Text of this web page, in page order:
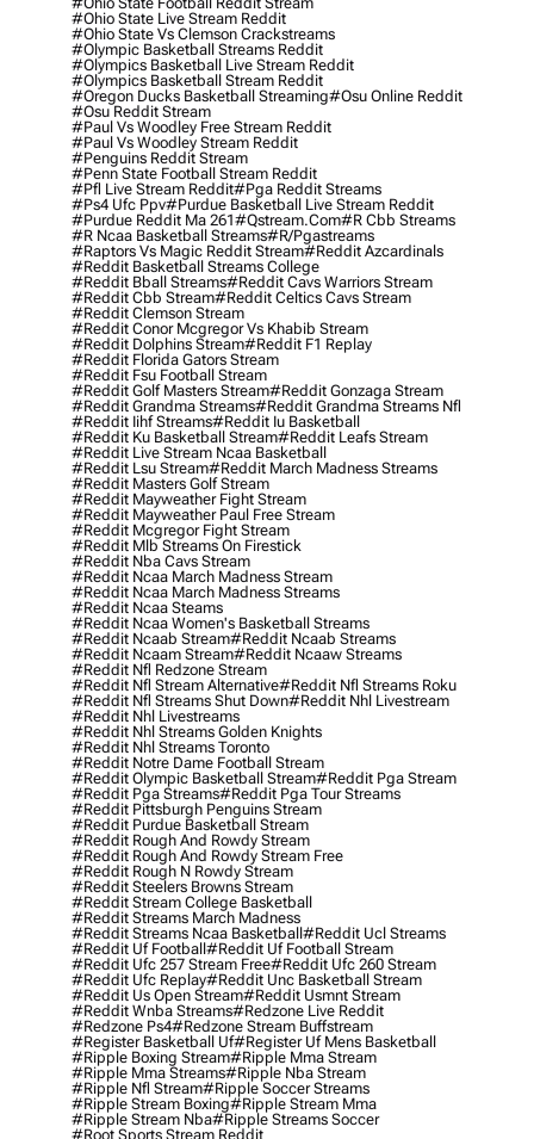
#ohio State Live Stream Reddit
#ohio State Vs Clemson Crackstreams
#olympic Basketball Streams Reddit
#olympics Basketball Live Stream Reddit
#olympics Basketball Stream Reddit
#oregon Ducks Basketball Streaming#osu Online Reddit
#osu Reddit Stream
#paul Vs Woodley Free Stream Reddit
#paul Vs Woodley Stream Reddit
#penguins Reddit Stream
#penn State Football Stream Reddit
#pfl Live Stream Reddit#pga Reddit Streams
#ps4 Ufc Ppv#purdue Basketball Live Stream Reddit
#purdue Reddit Ma 261#qstream.com#r Cbb Streams
#r Ncaa Basketball Streams#r/pgastreams
#raptors Vs Magic Reddit Stream#reddit Azcardinals
#reddit Basketball Streams College
#reddit Bball Streams#reddit Cavs Warriors Stream
#reddit Cbb Stream#reddit Celtics Cavs Stream
#reddit Clemson Stream
#reddit Conor Mcgregor Vs Khabib Stream
#reddit Dolphins Stream#reddit F1 Replay
#reddit Florida Gators Stream
#reddit Fsu Football Stream
#reddit Golf Masters Stream#reddit Gonzaga Stream
#reddit Grandma Streams#reddit Grandma Streams Nfl
#reddit Iihf Streams#reddit Iu Basketball
#reddit Ku Basketball Stream#reddit Leafs Stream
#reddit Live Stream Ncaa Basketball
#reddit Lsu Stream#reddit March Madness Streams
#reddit Masters Golf Stream
#reddit Mayweather Fight Stream
#reddit Mayweather Paul Free Stream
#reddit Mcgregor Fight Stream
#reddit Mlb Streams On Firestick
#reddit Nba Cavs Stream
#reddit Ncaa March Madness Stream
#reddit Ncaa March Madness Streams
#reddit Ncaa Steams
#reddit Ncaa Women's Basketball Streams
#reddit Ncaab Stream#reddit Ncaab Streams
#reddit Ncaam Stream#reddit Ncaaw Streams
#reddit Nfl Redzone Stream
#reddit Nfl Stream Alternative#reddit Nfl Streams Roku
#reddit Nfl Streams Shut Down#reddit Nhl Livestream
#reddit Nhl Livestreams
#reddit Nhl Streams Golden Knights
#reddit Nhl Streams Toronto
#reddit Notre Dame Football Stream
#reddit Olympic Basketball Stream#reddit Pga Stream
#reddit Pga Streams#reddit Pga Tour Streams
#reddit Pittsburgh Penguins Stream
#reddit Purdue Basketball Stream
#reddit Rough And Rowdy Stream
#reddit Rough And Rowdy Stream Free
#reddit Rough N Rowdy Stream
#reddit Steelers Browns Stream
#reddit Stream College Basketball
#reddit Streams March Madness
#reddit Streams Ncaa Basketball#reddit Ucl Streams
#reddit Uf Football#reddit Uf Football Stream
#reddit Ufc 257 Stream Free#reddit Ufc 260 Stream
#reddit Ufc Replay#reddit Unc Basketball Stream
#reddit Us Open Stream#reddit Usmnt Stream
#reddit Wnba Streams#redzone Live Reddit
#redzone Ps4#redzone Stream Buffstream
#register Basketball Uf#register Uf Mens Basketball
#ripple Boxing Stream#ripple Mma Stream
#ripple Mma Streams#ripple Nba Stream
#ripple Nfl Stream#ripple Soccer Streams
#ripple Stream Boxing#ripple Stream Mma
#ripple Stream Nba#ripple Streams Soccer
#root Sports Stream Reddit